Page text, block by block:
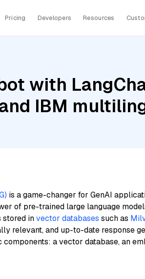
Pricing Developers Resources
with
IBM
is a game-changer for GenAI
of pre-trained large language
stored invector databases such as
relevant, and up-to-date response
a vector database, an